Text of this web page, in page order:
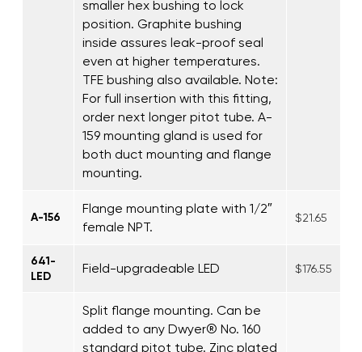
smaller hex bushing to lock
position. Graphite bushing
inside assures leak-proof seal
even at higher temperatures.
TFE bushing also available. Note:
For full insertion with this fitting,
order next longer pitot tube. A-
159 mounting gland is used for
both duct mounting and flange
mounting.
A-156
Flange mounting plate with 1/2″
female NPT.
$21.65
641-
LED
Field-upgradeable LED $176.55
Split flange mounting. Can be
added to any Dwyer® No. 160
standard pitot tube. Zinc plated